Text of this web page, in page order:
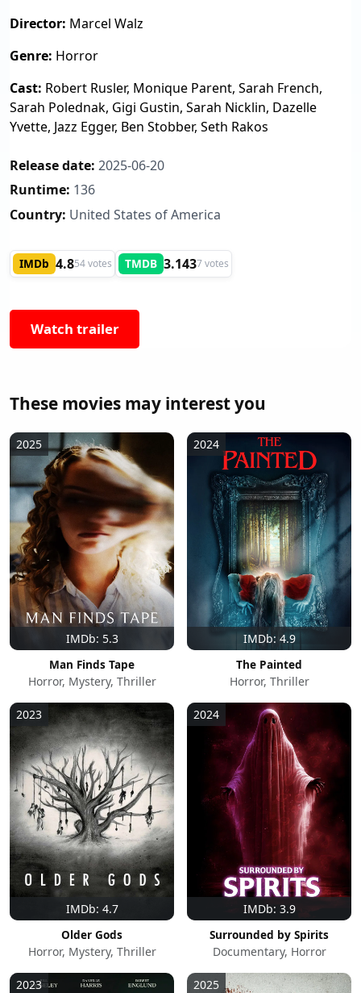
Director: Marcel Walz
Genre: Horror
Cast: Robert Rusler, Monique Parent, Sarah French,
Sarah Polednak, Gigi Gustin, Sarah Nicklin, Dazelle
Yvette, Jazz Egger, Ben Stobber, Seth Rakos
Release date: 2025-06-20
Runtime: 136
Country: United States of America
IMDb 4.854 votes TMDB 3.1437 votes
Watch trailer
These movies may interest you
IMDb: 5.3
2025
Man Finds Tape
Horror, Mystery, Thriller
IMDb: 4.9
2024
The Painted
Horror, Thriller
IMDb: 4.7
2023
Older Gods
Horror, Mystery, Thriller
IMDb: 3.9
2024
Surrounded by Spirits
Documentary, Horror
2023 2025